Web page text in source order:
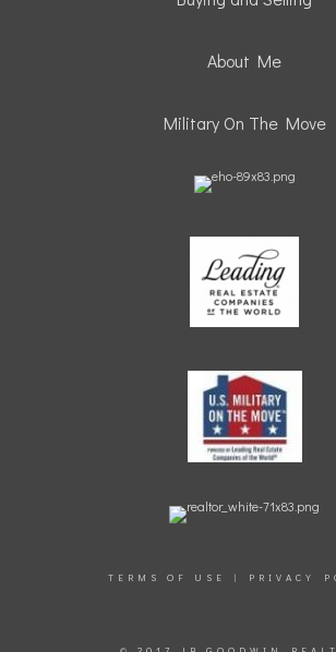
About Me
Military On The Move
TERMS OF USE | PRIVACY